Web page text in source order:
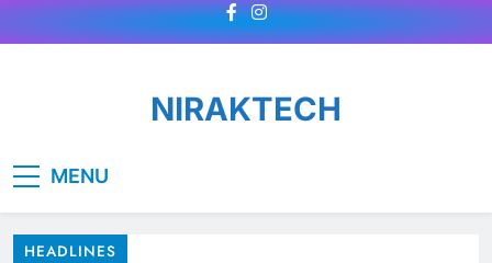
Skip
to
NIRAKTECH
MENU
HEADLINES